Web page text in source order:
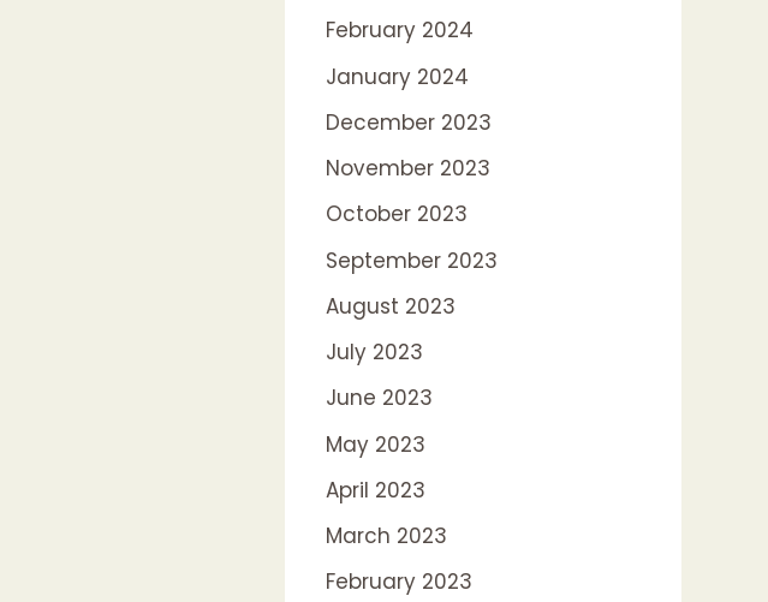
February 2024
January 2024
December 2023
November 2023
October 2023
September 2023
August 2023
July 2023
June 2023
May 2023
April 2023
March 2023
February 2023